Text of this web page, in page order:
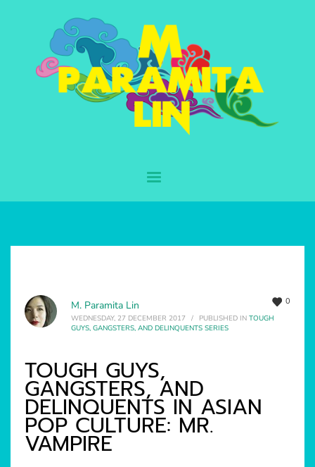
0
M. Paramita Lin
WEDNESDAY, 27 DECEMBER 2017 / PUBLISHED IN TOUGH
GUYS, GANGSTERS, AND DELINQUENTS SERIES
TOUGH GUYS,
GANGSTERS, AND
DELINQUENTS IN ASIAN
POP CULTURE: MR.
VAMPIRE